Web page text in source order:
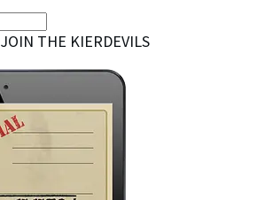
JOIN THE KIERDEVILS